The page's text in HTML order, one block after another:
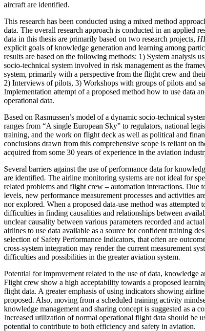
aircraft are identified.
This research has been conducted using a mixed method
data. The overall research approach is conducted in an applied
data in this thesis are primarily based on two research projects,
explicit goals of knowledge generation and learning among
results are based on the following methods: 1) System analysis
socio-technical system involved in risk management as the
system, primarily with a perspective from the flight crew and
2) Interviews of pilots, 3) Workshops with groups of pilots and
Implementation attempt of a proposed method how to use data
operational data.
Based on Rasmussen’s model of a dynamic socio-technical
ranges from “A single European Sky” to regulators, national
training, and the work on flight deck as well as political and
conclusions drawn from this comprehensive scope is reliant on
acquired from some 30 years of experience in the aviation
Several barriers against the use of performance data for
are identified. The airline monitoring systems are not ideal for
related problems and flight crew – automation interactions. Due
levels, new performance measurement processes and activities
nor explored. When a proposed data-use method was attempted
difficulties in finding causalities and relationships between
unclear causality between various parameters recorded and
airlines to use data available as a source for confident training
selection of Safety Performance Indicators, that often are
cross-system integration may render the current measurement
difficulties and possibilities in the greater aviation system.
Potential for improvement related to the use of data, knowledge
Flight crew show a high acceptability towards a proposed
flight data. A greater emphasis of using indicators showing
proposed. Also, moving from a scheduled training activity
knowledge management and sharing concept is suggested as a
Increased utilization of normal operational flight data should be
potential to contribute to both efficiency and safety in aviation.